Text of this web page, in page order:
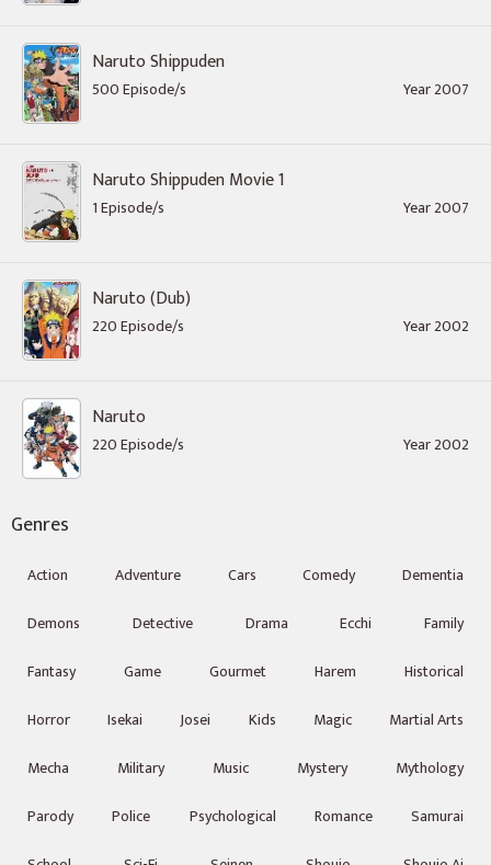
Naruto Shippuden
500 Episode/s Year 2007
Naruto Shippuden Movie 1
1 Episode/s Year 2007
Naruto (Dub)
220 Episode/s Year 2002
Naruto
220 Episode/s Year 2002
Genres
Action Adventure Cars Comedy
Dementia
Demons
Detective Drama Ecchi
Family
Fantasy
Game Gourmet Harem
Historical
Horror
Isekai Josei Kids Magic
Martial Arts
Mecha
Military Music Mystery
Mythology
Parody
Police Psychological Romance
Samurai